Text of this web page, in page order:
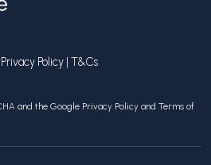
Privacy Policy | T&Cs
and the Google Privacy Policy and Terms of